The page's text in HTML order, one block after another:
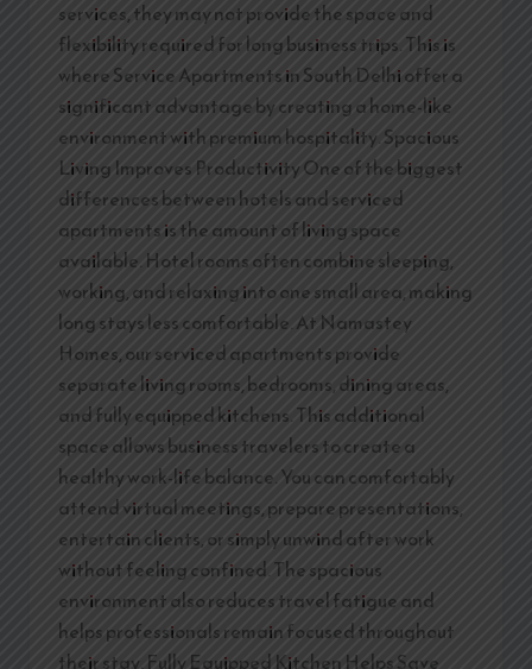
services, they may not provide the space and
flexibility required for long business trips. This is
where Service Apartments in South Delhi offer a
significant advantage by creating a home-like
environment with premium hospitality. Spacious
Living Improves Productivity One of the biggest
differences between hotels and serviced
apartments is the amount of living space
available. Hotel rooms often combine sleeping,
working, and relaxing into one small area, making
long stays less comfortable. At Namastey
Homes, our serviced apartments provide
separate living rooms, bedrooms, dining areas,
and fully equipped kitchens. This additional
space allows business travelers to create a
healthy work-life balance. You can comfortably
attend virtual meetings, prepare presentations,
entertain clients, or simply unwind after work
without feeling confined. The spacious
environment also reduces travel fatigue and
helps professionals remain focused throughout
their stay. Fully Equipped Kitchen Helps Save